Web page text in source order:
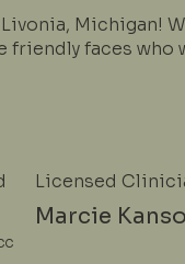
Michigan!
friendly faces
Licensed
Marcie